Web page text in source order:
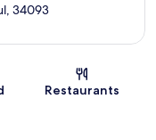
34093
Restaurants